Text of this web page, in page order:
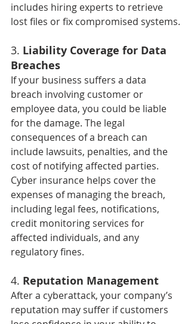
includes hiring experts to retrieve
lost files or fix compromised systems.
3. Liability Coverage for Data
Breaches
If your business suffers a data
breach involving customer or
employee data, you could be liable
for the damage. The legal
consequences of a breach can
include lawsuits, penalties, and the
cost of notifying affected parties.
Cyber insurance helps cover the
expenses of managing the breach,
including legal fees, notifications,
credit monitoring services for
affected individuals, and any
regulatory fines.
4. Reputation Management
After a cyberattack, your company’s
reputation may suffer if customers